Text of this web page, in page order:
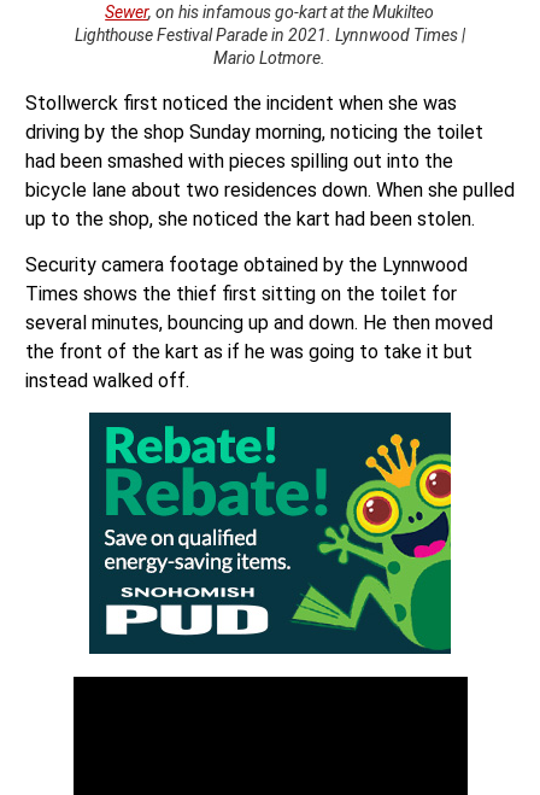
Sewer, on his infamous go-kart at the Mukilteo
Lighthouse Festival Parade in 2021. Lynnwood Times |
Mario Lotmore.
Stollwerck first noticed the incident when she was
driving by the shop Sunday morning, noticing the toilet
had been smashed with pieces spilling out into the
bicycle lane about two residences down. When she pulled
up to the shop, she noticed the kart had been stolen.
Security camera footage obtained by the Lynnwood
Times shows the thief first sitting on the toilet for
several minutes, bouncing up and down. He then moved
the front of the kart as if he was going to take it but
instead walked off.